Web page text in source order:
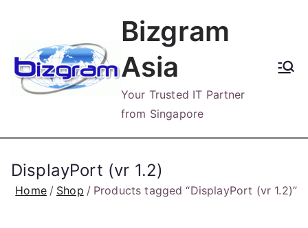
content
Bizgram
Asia
Your Trusted IT Partner
from Singapore
DisplayPort (vr 1.2)
Home Shop Products tagged “DisplayPort (vr 1.2)”